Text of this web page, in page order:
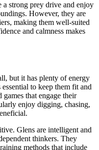
a strong prey drive and enjoy
However, they are
making them well-suited
and calmness makes
but it has plenty of energy
to keep them fit and
that engage their
enjoy digging, chasing,
Glens are intelligent and
thinkers. They
methods that include